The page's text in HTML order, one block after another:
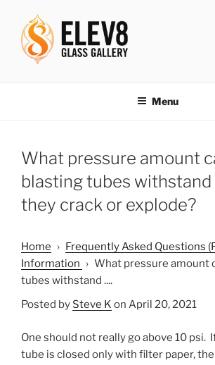
content
Menu
What pressure amount
blasting tubes
they crack or explode?
Home › Frequently Asked Questions
Information › What pressure amount
tubes withstand ....
Posted by Steve K on April 20, 2021
One should not really go above 10 psi.
tube is closed only with filter paper,